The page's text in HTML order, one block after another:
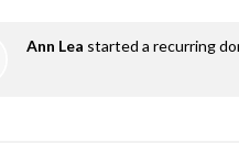
Ann Lea started a recurring